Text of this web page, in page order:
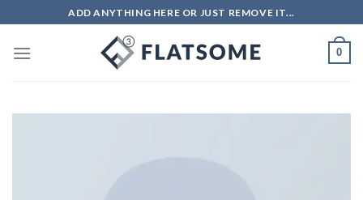
ADD ANYTHING HERE OR JUST REMOVE IT...
0